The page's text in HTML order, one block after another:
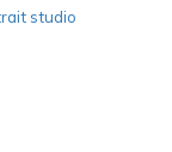
studio